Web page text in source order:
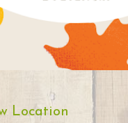
Location